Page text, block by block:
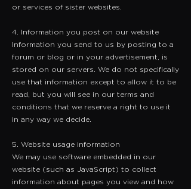
or services of sister websites.
4. Information you post on our website
​Information you send to us by posting to a
forum or blog or in your advertisement, is
stored on our servers. We do not specifically
use that information except to allow it to be
read, but you will see in our terms and
conditions that we reserve a right to use it
in any way we decide.
5. Website usage information
​We may use software embedded in our
website (such as JavaScript) to collect
information about pages you view and how